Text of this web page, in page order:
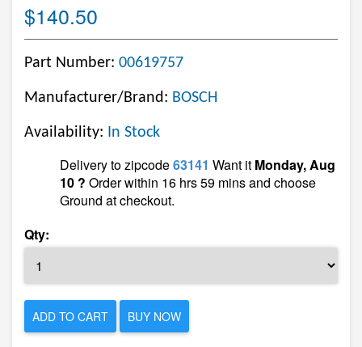
$140.50
Part Number: 00619757
Manufacturer/Brand: BOSCH
Availability: In Stock
Delivery to zipcode63141 Want it Monday, Aug
10 ? Order within 16 hrs 59 mins and choose
Ground at checkout.
Qty:
ADD TO CART BUY NOW